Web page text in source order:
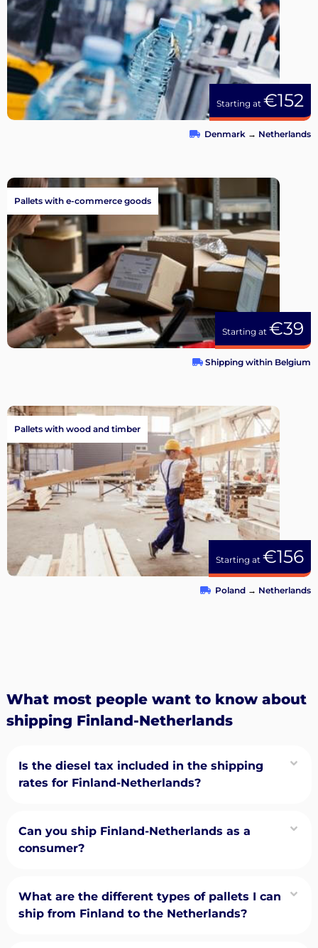
Starting at €152
Denmark → Netherlands
Starting at €39
Pallets with e-commerce goods
Shipping within Belgium
Starting at €156
Pallets with wood and timber
Poland → Netherlands
What most people want to know about
shipping Finland-Netherlands
Is the diesel tax included in the shipping
rates for Finland-Netherlands?
Can you ship Finland-Netherlands as a
consumer?
What are the different types of pallets I can
ship from Finland to the Netherlands?